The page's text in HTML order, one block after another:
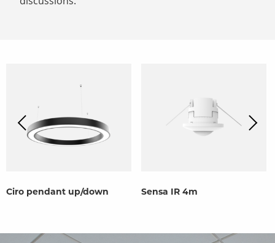
Ciro pendant up/down Sensa IR 4m